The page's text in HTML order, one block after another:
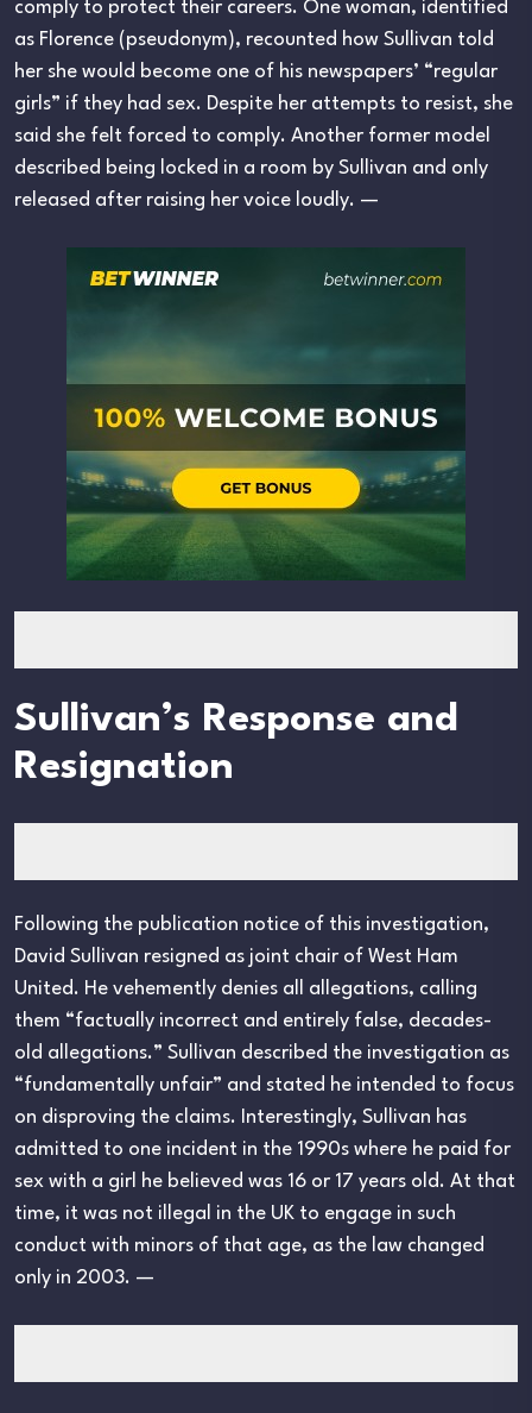
comply to protect their careers. One woman, identified
as Florence (pseudonym), recounted how Sullivan told
her she would become one of his newspapers’ “regular
girls” if they had sex. Despite her attempts to resist, she
said she felt forced to comply. Another former model
described being locked in a room by Sullivan and only
released after raising her voice loudly. —
Sullivan’s Response and
Resignation
Following the publication notice of this investigation,
David Sullivan resigned as joint chair of West Ham
United. He vehemently denies all allegations, calling
them “factually incorrect and entirely false, decades-
old allegations.” Sullivan described the investigation as
“fundamentally unfair” and stated he intended to focus
on disproving the claims. Interestingly, Sullivan has
admitted to one incident in the 1990s where he paid for
sex with a girl he believed was 16 or 17 years old. At that
time, it was not illegal in the UK to engage in such
conduct with minors of that age, as the law changed
only in 2003. —